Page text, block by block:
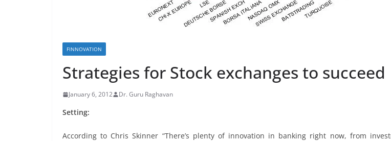
FINNOVATION
Strategies for Stock exchanges to succeed
January 6, 2012 Dr. Guru Raghavan
Setting:
According to Chris Skinner “There’s plenty of innovation in banking right now, from